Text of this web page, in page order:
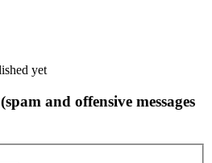
yet
and offensive messages